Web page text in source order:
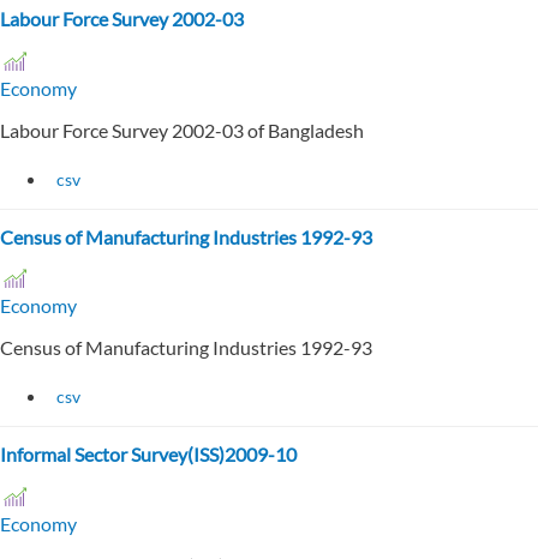
Labour Force Survey 2002-03
Economy
Labour Force Survey 2002-03 of Bangladesh
csv
Census of Manufacturing Industries 1992-93
Economy
Census of Manufacturing Industries 1992-93
csv
Informal Sector Survey(ISS)2009-10
Economy